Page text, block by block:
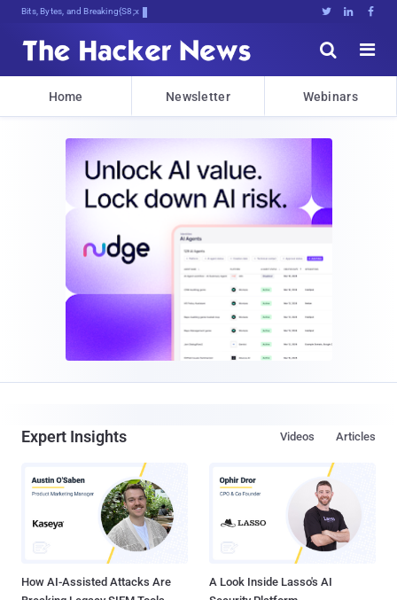
Bits, Bytes, and Breaking News   


Home Newsletter Webinars
Expert Insights Articles
Videos
How AI-Assisted Attacks Are
A Look Inside Lasso's AI